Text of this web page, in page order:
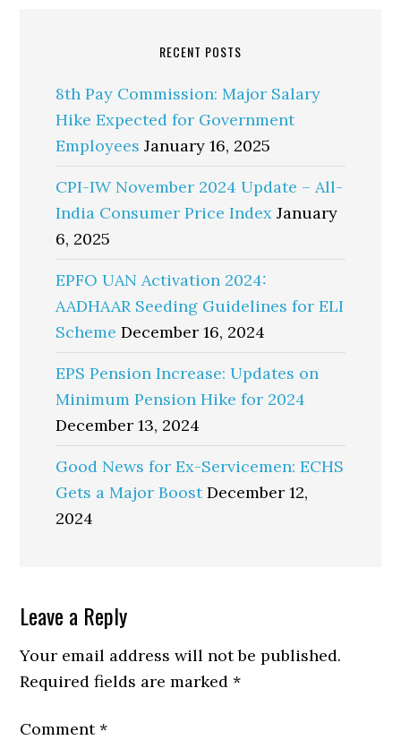
RECENT POSTS
8th Pay Commission: Major Salary
Hike Expected for Government
Employees January 16, 2025
CPI-IW November 2024 Update – All-
India Consumer Price Index January
6, 2025
EPFO UAN Activation 2024:
AADHAAR Seeding Guidelines for ELI
Scheme December 16, 2024
EPS Pension Increase: Updates on
Minimum Pension Hike for 2024
December 13, 2024
Good News for Ex-Servicemen: ECHS
Gets a Major Boost December 12,
2024
Reader
Interactions
Leave a Reply
Your email address will not be published.
Required fields are marked*
Comment*